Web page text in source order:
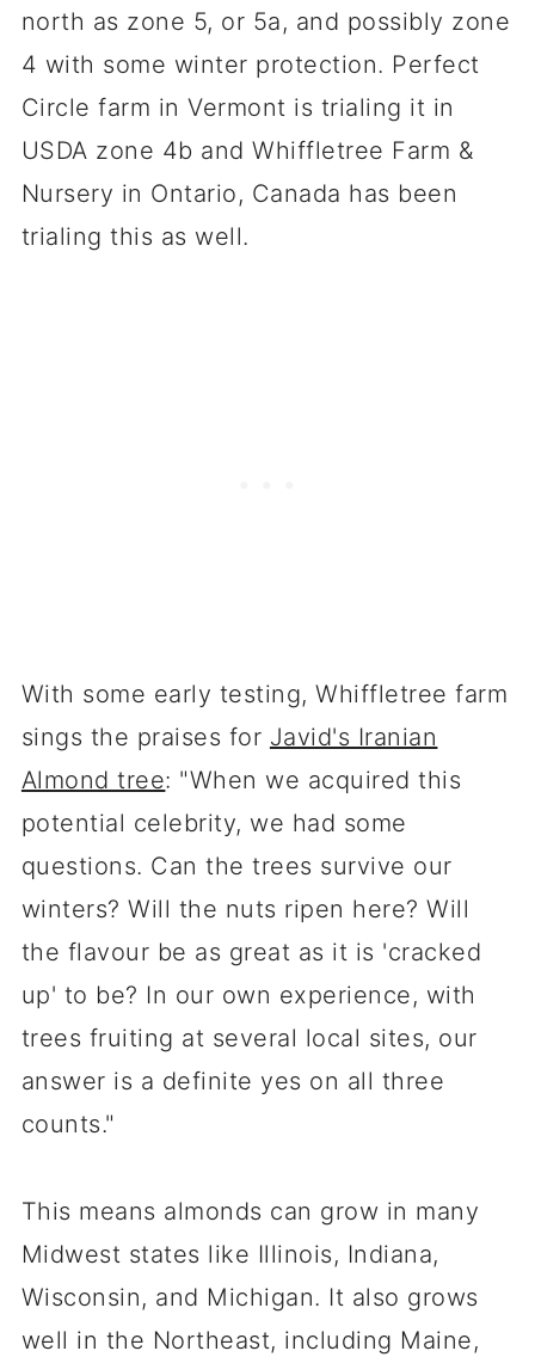
north as zone 5, or 5a, and possibly zone
4 with some winter protection. Perfect
Circle farm in Vermont is trialing it in
USDA zone 4b and Whiffletree Farm &
Nursery in Ontario, Canada has been
trialing this as well.
With some early testing, Whiffletree farm
sings the praises for Javid's Iranian
Almond tree: "When we acquired this
potential celebrity, we had some
questions. Can the trees survive our
winters? Will the nuts ripen here? Will
the flavour be as great as it is 'cracked
up' to be? In our own experience, with
trees fruiting at several local sites, our
answer is a definite yes on all three
counts."
This means almonds can grow in many
Midwest states like Illinois, Indiana,
Wisconsin, and Michigan. It also grows
well in the Northeast, including Maine,